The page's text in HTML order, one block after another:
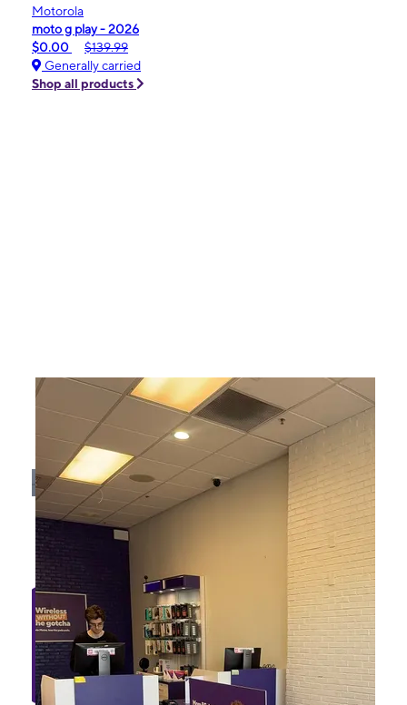
Motorola
moto g play - 2026
$0.00
$139.99
Generally carried
Shop all products